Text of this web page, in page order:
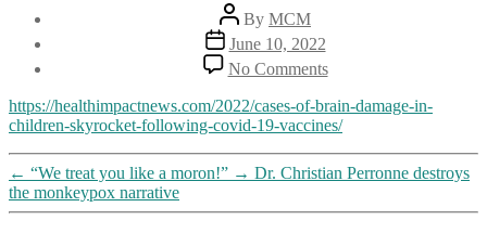
Post
author
By MCM
Post
date
June 10, 2022
No Commentson
Cases
of
brain
in
children
skyrocketing
https://healthimpactnews.com/2022/cases-of-brain-damage-in-
children-skyrocket-following-covid-19-vaccines/
← “We treat you like a moron!” → Dr. Christian Perronne destroys
the monkeypox narrative